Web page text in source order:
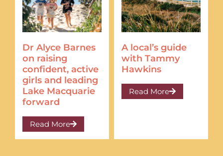
Dr Alyce Barnes
on raising
confident, active
girls and leading
Lake Macquarie
forward
Read More
A local’s guide
with Tammy
Hawkins
Read More